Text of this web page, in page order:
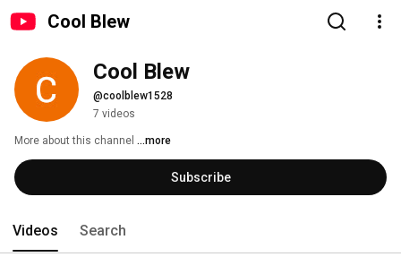
Cool Blew
Cool Blew
@coolblew1528
7 videos
More about this channel ...more
Subscribe
Videos Search